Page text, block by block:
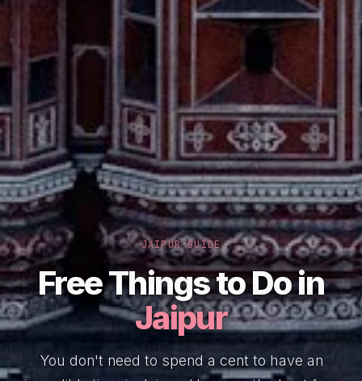
JAIPUR GUIDE
Free Things to Do in
Jaipur
You don't need to spend a cent to have an